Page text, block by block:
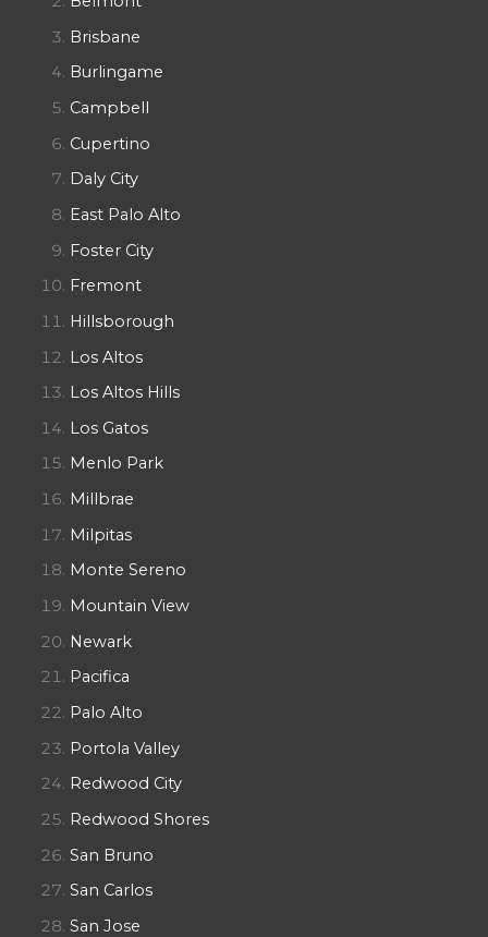
Brisbane
Burlingame
Campbell
Cupertino
Daly City
East Palo Alto
Foster City
Fremont
Hillsborough
Los Altos
Los Altos Hills
Los Gatos
Menlo Park
Millbrae
Milpitas
Monte Sereno
Mountain View
Newark
Pacifica
Palo Alto
Portola Valley
Redwood City
Redwood Shores
San Bruno
San Carlos
San Jose